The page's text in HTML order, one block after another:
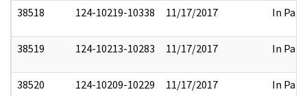
38518 124-10219-10338 11/17/2017 In Part
38519 124-10213-10283 11/17/2017 In Part
38520 124-10209-10229 11/17/2017 In Part